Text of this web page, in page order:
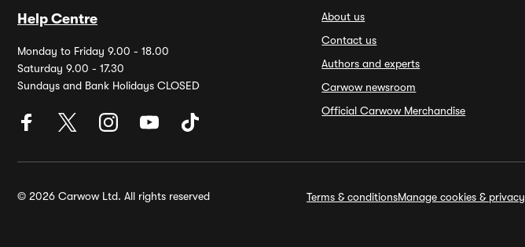
Help Centre
Monday to Friday 9.00 - 18.00
Saturday 9.00 - 17.30
Sundays and Bank Holidays CLOSED
About us
Contact us
Authors and experts
Carwow newsroom
Official Carwow Merchandise
© 2026 Carwow Ltd. All rights reserved Terms & conditionsManage cookies & privacy